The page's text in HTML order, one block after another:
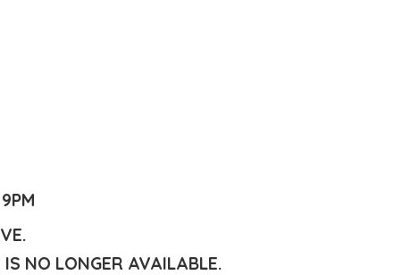
NO LONGER AVAILABLE.